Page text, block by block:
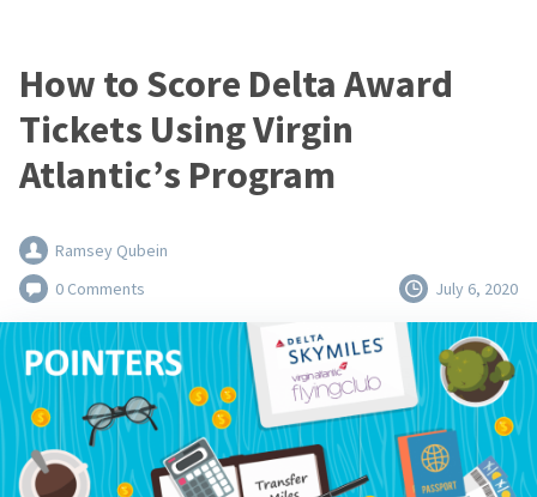
How to Score Delta Award
Tickets Using Virgin
Atlantic’s Program
Ramsey Qubein
0 Comments
July 6, 2020